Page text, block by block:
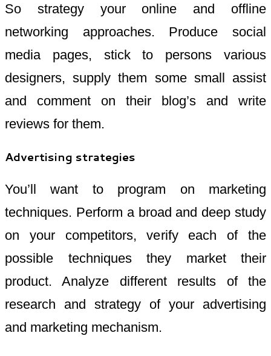
So strategy your online and offline
networking approaches. Produce social
media pages, stick to persons various
designers, supply them some small assist
and comment on their blog’s and write
reviews for them.
Advertising strategies
You’ll want to program on marketing
techniques. Perform a broad and deep study
on your competitors, verify each of the
possible techniques they market their
product. Analyze different results of the
research and strategy of your advertising
and marketing mechanism.